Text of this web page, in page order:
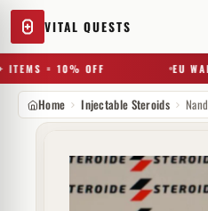
VITAL QUESTS
= 10% OFF EU
Home Injectable Steroids